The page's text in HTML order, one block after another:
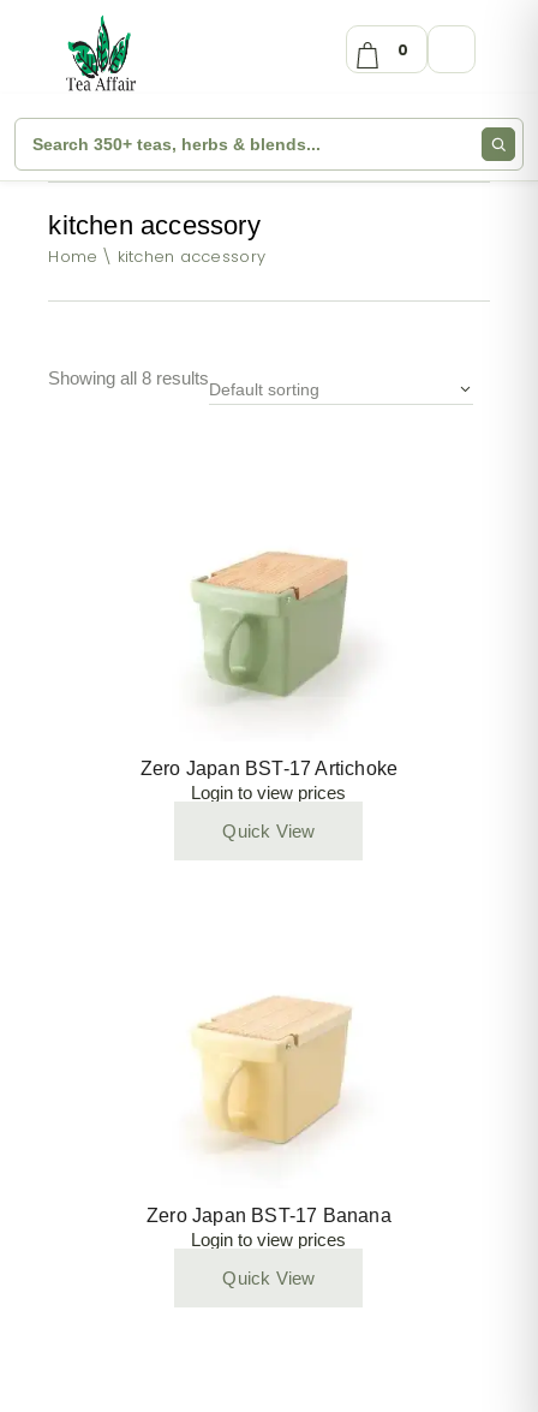
0
kitchen accessory
Home kitchen accessory
Showing all 8 results
Default sorting
Zero Japan BST-17 Artichoke
Login to view prices
Quick View
Zero Japan BST-17 Banana
Login to view prices
Quick View